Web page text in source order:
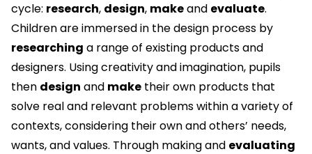
cycle: research, design, makeand evaluate.
Children are immersed in the design process by
researching a range of existing products and
designers. Using creativity and imagination, pupils
then design and make their own products that
solve real and relevant problems within a variety of
contexts, considering their own and others’ needs,
wants, and values. Through making and evaluating